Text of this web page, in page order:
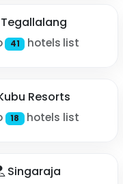
Tegallalang
41 hotels list
Resorts
18 hotels list
Singaraja